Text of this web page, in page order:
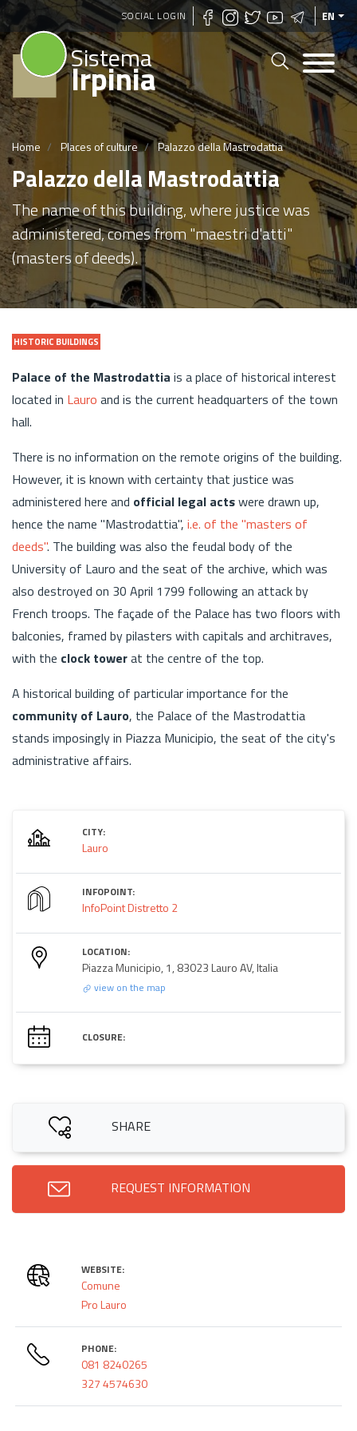
Skip
to
SOCIAL LOGIN EN
Sistema
Irpinia
Home Places of culture Palazzo della Mastrodattia
Palazzo della Mastrodattia
The name of this building, where justice was
administered, comes from "maestri d'atti"
(masters of deeds).
HISTORIC BUILDINGS
Palace of the Mastrodattia is a place of historical interest
located in Lauro and is the current headquarters of the town
hall.
There is no information on the remote origins of the building.
However, it is known with certainty that justice was
administered here and official legal actswere drawn up,
hence the name "Mastrodattia", i.e. of the "masters of
deeds". The building was also the feudal body of the
University of Lauro and the seat of the archive, which was
also destroyed on 30 April 1799 following an attack by
French troops. The façade of the Palace has two floors with
balconies, framed by pilasters with capitals and architraves,
with the clock towerat the centre of the top.
A historical building of particular importance for the
community of Lauro, the Palace of the Mastrodattia
stands imposingly in Piazza Municipio, the seat of the city's
administrative affairs.
CITY:
Lauro
INFOPOINT:
InfoPoint Distretto 2
LOCATION:
Piazza Municipio, 1, 83023 Lauro AV, Italia
view on the map
CLOSURE:
SHARE
REQUEST INFORMATION
WEBSITE:
Comune
Pro Lauro
PHONE:
081 8240265
327 4574630